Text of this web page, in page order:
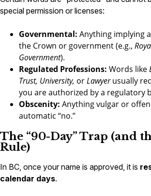
special permission or licenses:
Governmental: Anything implying
the Crown or government (e.g.,
Government).
Regulated Professions: Words like
Trust, University, orLawyerusually
you are authorized by a regulatory
Obscenity: Anything vulgar or
automatic “no.”
The “90-Day” Trap (and
Rule)
In BC, once your name is approved, it is
calendar days.